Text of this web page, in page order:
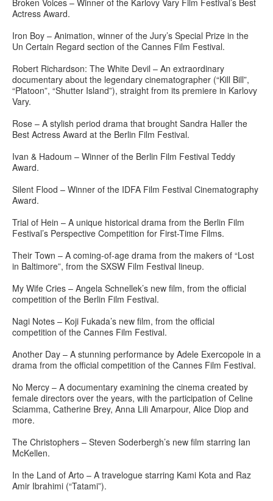
Broken Voices – Winner of the Karlovy Vary Film Festival’s Best
Actress Award.
Iron Boy – Animation, winner of the Jury’s Special Prize in the
Un Certain Regard section of the Cannes Film Festival.
Robert Richardson: The White Devil – An extraordinary
documentary about the legendary cinematographer (“Kill Bill”,
“Platoon”, “Shutter Island”), straight from its premiere in Karlovy
Vary.
Rose – A stylish period drama that brought Sandra Haller the
Best Actress Award at the Berlin Film Festival.
Ivan & Hadoum – Winner of the Berlin Film Festival Teddy
Award.
Silent Flood – Winner of the IDFA Film Festival Cinematography
Award.
Trial of Hein – A unique historical drama from the Berlin Film
Festival’s Perspective Competition for First-Time Films.
Their Town – A coming-of-age drama from the makers of “Lost
in Baltimore”, from the SXSW Film Festival lineup.
My Wife Cries – Angela Schnellek’s new film, from the official
competition of the Berlin Film Festival.
Nagi Notes – Koji Fukada’s new film, from the official
competition of the Cannes Film Festival.
Another Day – A stunning performance by Adele Exercopole in a
drama from the official competition of the Cannes Film Festival.
No Mercy – A documentary examining the cinema created by
female directors over the years, with the participation of Celine
Sciamma, Catherine Brey, Anna Lili Amarpour, Alice Diop and
more.
The Christophers – Steven Soderbergh’s new film starring Ian
McKellen.
In the Land of Arto – A travelogue starring Kami Kota and Raz
Amir Ibrahimi (“Tatami”).